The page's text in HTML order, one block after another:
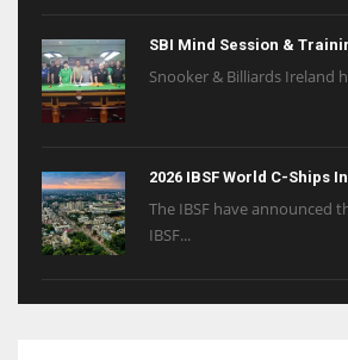
SBI Mind Session &
Snooker & Billiards Ireland
2026 IBSF World C-Ships
The IBSF have announced
IBSF...